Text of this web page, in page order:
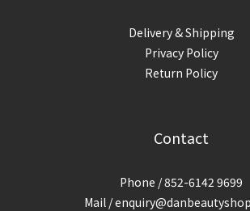
Delivery & Shipping
Privacy Policy
Return Policy
Contact
Phone / 852-6142 9699
Mail /